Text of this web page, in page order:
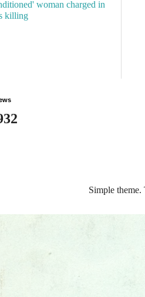
woman charged in
killing
Simple